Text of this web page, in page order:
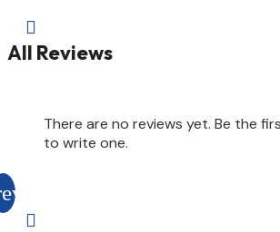

All Reviews
There are no reviews yet. Be the
to write one.
